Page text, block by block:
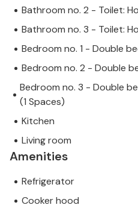
Bathroom no. 2 - Toilet:
Bathroom no. 3 - Toilet:
Bedroom no. 1 - Double
Bedroom no. 2 - Double
Bedroom no. 3 - Double
(1 Spaces)
Kitchen
Living room
Amenities
Refrigerator
Cooker hood